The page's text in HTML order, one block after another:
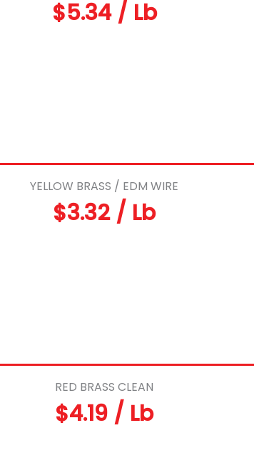
$5.34 / Lb
YELLOW BRASS / EDM WIRE
$3.32 / Lb
RED BRASS CLEAN
$4.19 / Lb